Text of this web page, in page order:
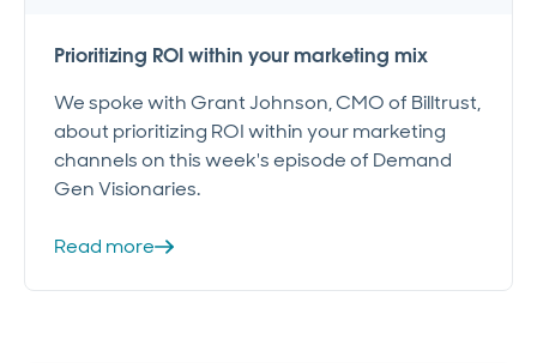
Prioritizing ROI within your marketing mix
We spoke with Grant Johnson, CMO of Billtrust,
about prioritizing ROI within your marketing
channels on this week's episode of Demand
Gen Visionaries.
Read more